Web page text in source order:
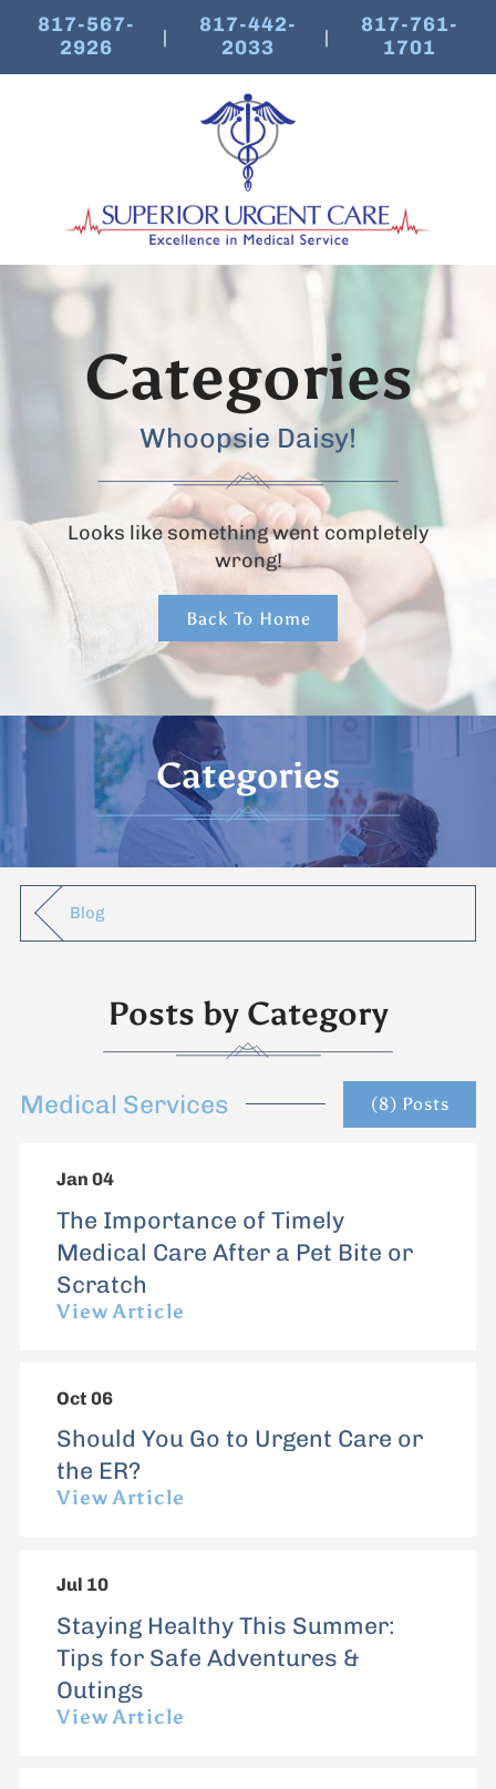
817-567-
2926
|
817-442-
2033
|
817-761-
1701
Categories
Whoopsie Daisy!
Looks like something went completely
wrong!
Back To Home
Categories
Blog
Posts by Category
Medical Services (8) Posts
Jan 04
The Importance of Timely
Medical Care After a Pet Bite or
Scratch
View Article
Oct 06
Should You Go to Urgent Care or
the ER?
View Article
Jul 10
Staying Healthy This Summer:
Tips for Safe Adventures &
Outings
View Article